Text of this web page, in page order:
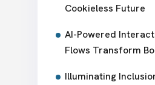
Cookieless Future
AI-Powered
Flows Transform
Illuminating